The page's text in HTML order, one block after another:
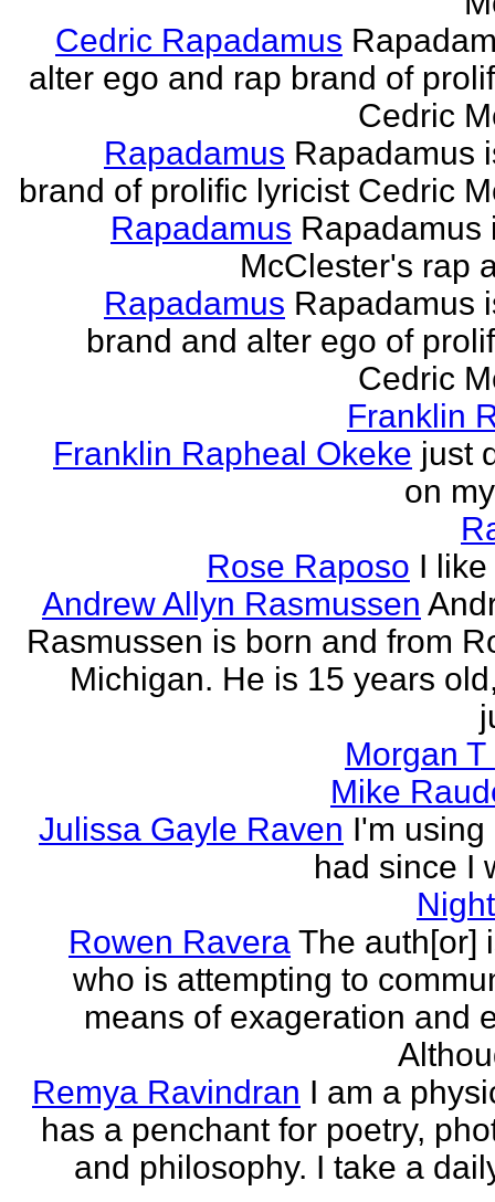
Cedric Rapadamus
alter ego and rap brand of
Cedric
Rapadamus Rapadamus
brand of prolific lyricist Cedric
Rapadamus Rapadamus
McClester's rap
Rapadamus Rapadamus
brand and alter ego of
Cedric
Franklin
Franklin Rapheal Okeke just
on
Rose Raposo I
Andrew Allyn Rasmussen
Rasmussen is born and from
Michigan. He is 15 years
Morgan
Mike
Julissa Gayle Raven I'm using
had since I
Rowen Ravera The auth[or]
who is attempting to
means of exageration and
Remya Ravindran I am a
has a penchant for poetry,
and philosophy. I take a